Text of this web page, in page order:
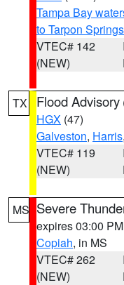
Tampa Bay
to Tarpon
VTEC# 142
(NEW)
TX Flood Advisory
HGX (47)
Galveston, Harris,
VTEC# 119
(NEW)
MS Severe
expires 03:00
Copiah, in MS
VTEC# 262
(NEW)